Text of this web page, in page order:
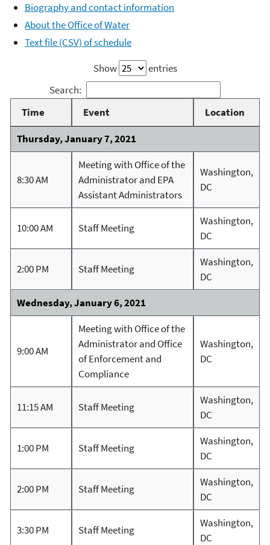
Biography and contact information
About the Office of Water
Text file (CSV) of schedule
Show
entries
Search:
Time
Event
Location
Thursday, January 7, 2021
8:30 AM
Meeting with Office of the
Administrator and EPA
Assistant Administrators
Washington,
DC
10:00 AM Staff Meeting
Washington,
DC
2:00 PM Staff Meeting
Washington,
DC
Wednesday, January 6, 2021
9:00 AM
Meeting with Office of the
Administrator and Office
of Enforcement and
Compliance
Washington,
DC
11:15 AM Staff Meeting
Washington,
DC
1:00 PM Staff Meeting
Washington,
DC
2:00 PM Staff Meeting
Washington,
DC
3:30 PM Staff Meeting
Washington,
DC